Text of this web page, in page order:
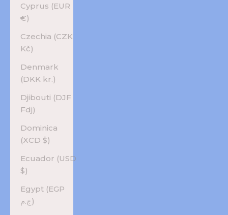
Cyprus (EUR
€)
Czechia (CZK
Kč)
Denmark
(DKK kr.)
Djibouti (DJF
Fdj)
Dominica
(XCD $)
Ecuador (USD
$)
Egypt (EGP
ج.م)